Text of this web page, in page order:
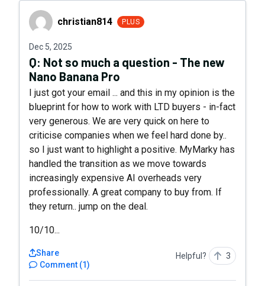
christian814christian814 PLUS
Dec 5, 2025
Q: Not so much a question - The new
Nano Banana Pro
I just got your email ... and this in my opinion is the
blueprint for how to work with LTD buyers - in-fact
very generous. We are very quick on here to
criticise companies when we feel hard done by..
so I just want to highlight a positive. MyMarky has
handled the transition as we move towards
increasingly expensive AI overheads very
professionally. A great company to buy from. If
they return.. jump on the deal.
10/10...
Comment (1)
Share Helpful? 3